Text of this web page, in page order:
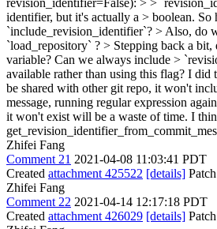
identifier, but it's actually a > boolean. So
`include_revision_identifier`? > Also, do
`load_repository` ? > Stepping back a
variable? Can we always include >
available rather than using this flag? I did
be shared with other git repo, it won't
message, running regular expression
it won't exist will be a waste of time. I
Zhifei Fang
Comment 21 2021-04-08 11:03:41 PDT
Created attachment 425522 [details] Patch
Zhifei Fang
Comment 22 2021-04-14 12:17:18 PDT
Created attachment 426029 [details] Patch